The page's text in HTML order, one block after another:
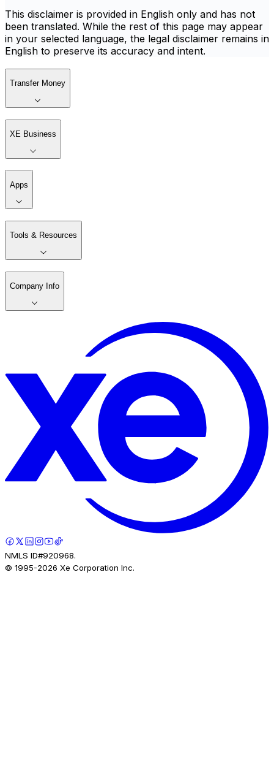
This disclaimer is provided in English only and has not
been translated. While the rest of this page may appear
in your selected language, the legal disclaimer remains in
English to preserve its accuracy and intent.
Transfer Money
XE Business
Apps
Tools & Resources
Company Info
NMLS ID#920968.
© 1995-2026 Xe Corporation Inc.